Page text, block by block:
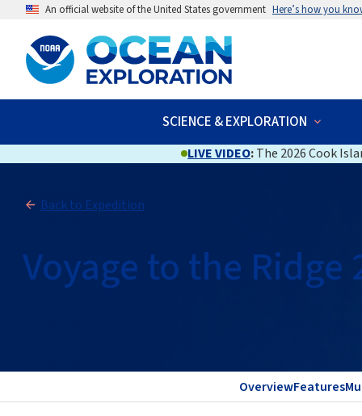
An official website of the United States government Here’s how you
SCIENCE & EXPLORATION
LIVE VIDEO:The 2026 Cook
Back to Expedition
Voyage to the Ridge
OverviewFeatures